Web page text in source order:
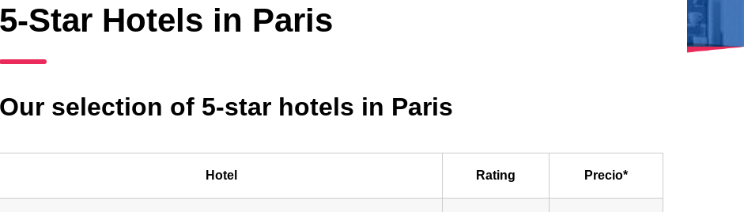
5-Star Hotels in Paris
Our selection of 5-star hotels in Paris
Hotel Rating Precio*